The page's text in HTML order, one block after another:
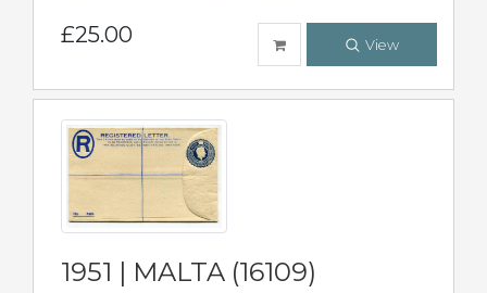
£25.00 View
1951 | MALTA (16109)